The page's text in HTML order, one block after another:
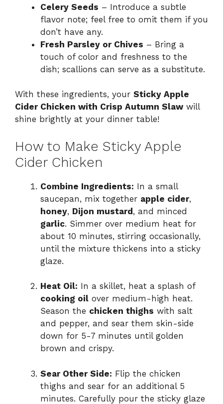
Celery Seeds – Introduce a subtle
flavor note; feel free to omit them if you
don’t have any.
Fresh Parsley or Chives – Bring a
touch of color and freshness to the
dish; scallions can serve as a substitute.
With these ingredients, your Sticky Apple
Cider Chicken with Crisp Autumn Slaw will
shine brightly at your dinner table!
How to Make Sticky Apple
Cider Chicken
Combine Ingredients: In a small
saucepan, mix together apple cider,
honey, Dijon mustard, and minced
garlic. Simmer over medium heat for
about 10 minutes, stirring occasionally,
until the mixture thickens into a sticky
glaze.
Heat Oil: In a skillet, heat a splash of
cooking oil over medium-high heat.
Season the chicken thighs with salt
and pepper, and sear them skin-side
down for 5-7 minutes until golden
brown and crispy.
Sear Other Side: Flip the chicken
thighs and sear for an additional 5
minutes. Carefully pour the sticky glaze